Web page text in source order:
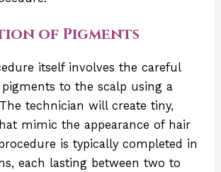
of Pigments
itself involves the careful
to the scalp using a
technician will create tiny,
mimic the appearance of hair
is typically completed in
each lasting between two to